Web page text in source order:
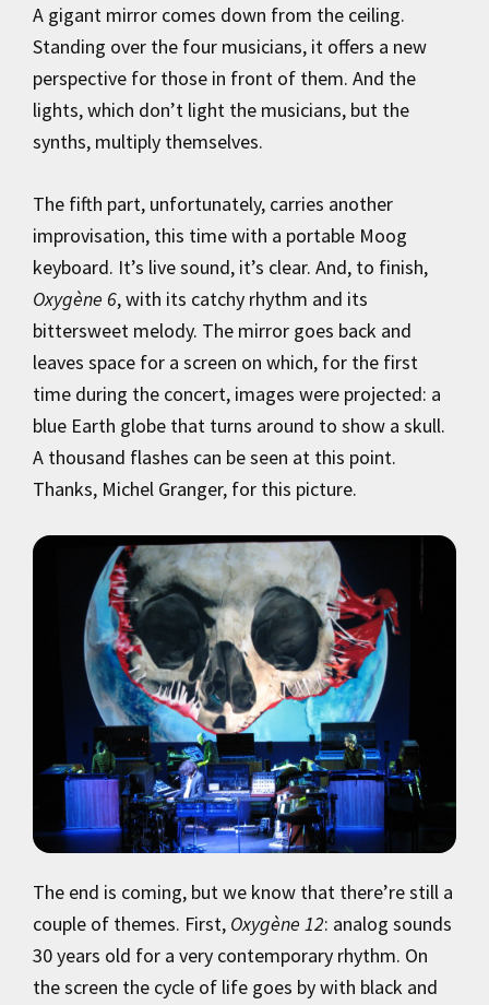
A gigant mirror comes down from the ceiling.
Standing over the four musicians, it offers a new
perspective for those in front of them. And the
lights, which don’t light the musicians, but the
synths, multiply themselves.
The fifth part, unfortunately, carries another
improvisation, this time with a portable Moog
keyboard. It’s live sound, it’s clear. And, to finish,
Oxygène 6, with its catchy rhythm and its
bittersweet melody. The mirror goes back and
leaves space for a screen on which, for the first
time during the concert, images were projected: a
blue Earth globe that turns around to show a skull.
A thousand flashes can be seen at this point.
Thanks, Michel Granger, for this picture.
The end is coming, but we know that there’re still a
couple of themes. First, Oxygène 12: analog sounds
30 years old for a very contemporary rhythm. On
the screen the cycle of life goes by with black and